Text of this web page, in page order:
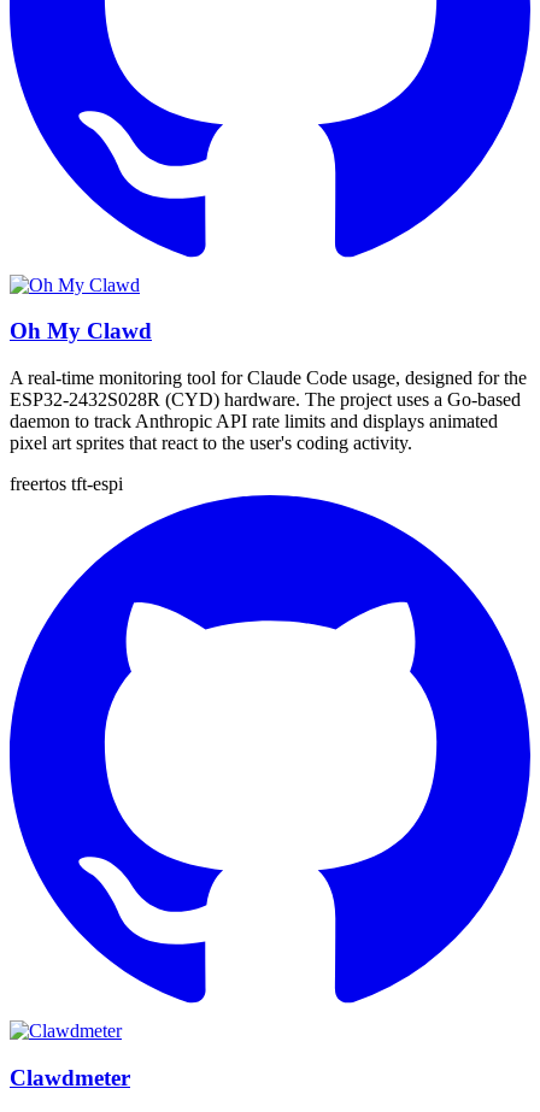
Oh My Clawd
A real-time monitoring tool for Claude Code usage, designed for the
ESP32-2432S028R (CYD) hardware. The project uses a Go-based
daemon to track Anthropic API rate limits and displays animated
pixel art sprites that react to the user's coding activity.
freertos tft-espi
Clawdmeter